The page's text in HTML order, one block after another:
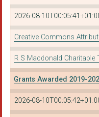
2026-08-
Creative Commons
R S Macdonald Charitable
Grants Awarded 2019-
2026-08-